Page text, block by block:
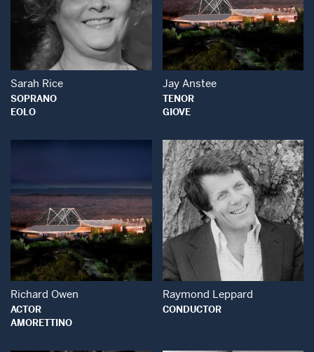
Open Modal Window
Sarah Rice
SOPRANO
EOLO
Open Modal
Jay Anstee
TENOR
GIOVE
Open Modal Window
Richard Owen
ACTOR
AMORETTINO
Open Modal
Raymond Leppard
CONDUCTOR